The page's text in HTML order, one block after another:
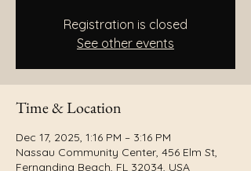
Registration is closed
See other events
Time & Location
Dec 17, 2025, 1:16 PM – 3:16 PM
Nassau Community Center, 456 Elm St,
Fernandina Beach, FL 32034, USA